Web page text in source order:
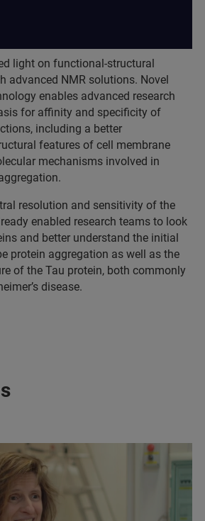
light on functional-structural
advanced NMR solutions. Novel
enables advanced research
for affinity and specificity of
including a better
features of cell membrane
mechanisms involved in
resolution and sensitivity of the
enabled research teams to look
and better understand the initial
protein aggregation as well as the
of the Tau protein, both commonly
disease.